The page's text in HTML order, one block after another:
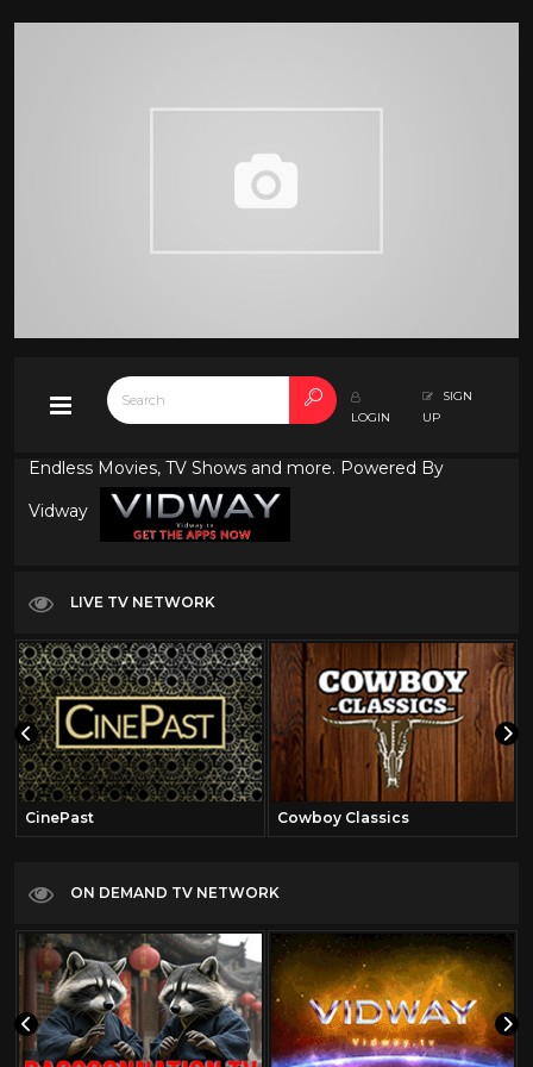
LOGIN
SIGN
UP
Endless Movies, TV Shows and more. Powered By
Vidway
LIVE TV NETWORK
CinePast Cowboy Classics
ON DEMAND TV NETWORK